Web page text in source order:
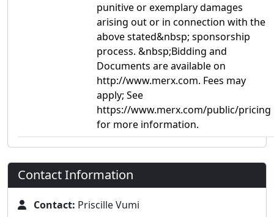
punitive or exemplary damages
arising out or in connection with the
above stated&nbsp; sponsorship
process. &nbsp;Bidding and
Documents are available on
http://www.merx.com. Fees may
apply; See
https://www.merx.com/public/pricing
for more information.
Contact Information
Contact: Priscille Vumi